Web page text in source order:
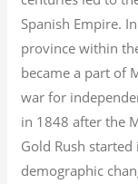
Spanish Empire.
province within
became a part of
war for
in 1848 after the
Gold Rush
demographic